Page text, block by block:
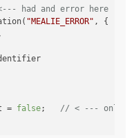
had and error here ...
"MEALIE_ERROR" , {
= false; // < --- only